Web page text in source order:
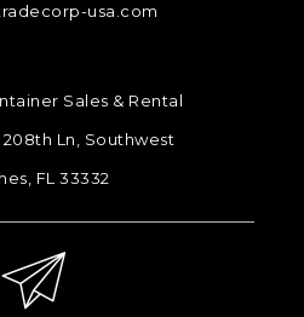
usa.com
Sales & Rental
208th Ln, Southwest
FL 33332